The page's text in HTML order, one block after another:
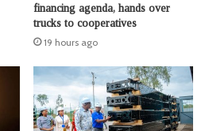
financing agenda, hands over
trucks to cooperatives
19 hours ago